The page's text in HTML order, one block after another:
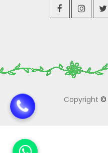
Copyright ©